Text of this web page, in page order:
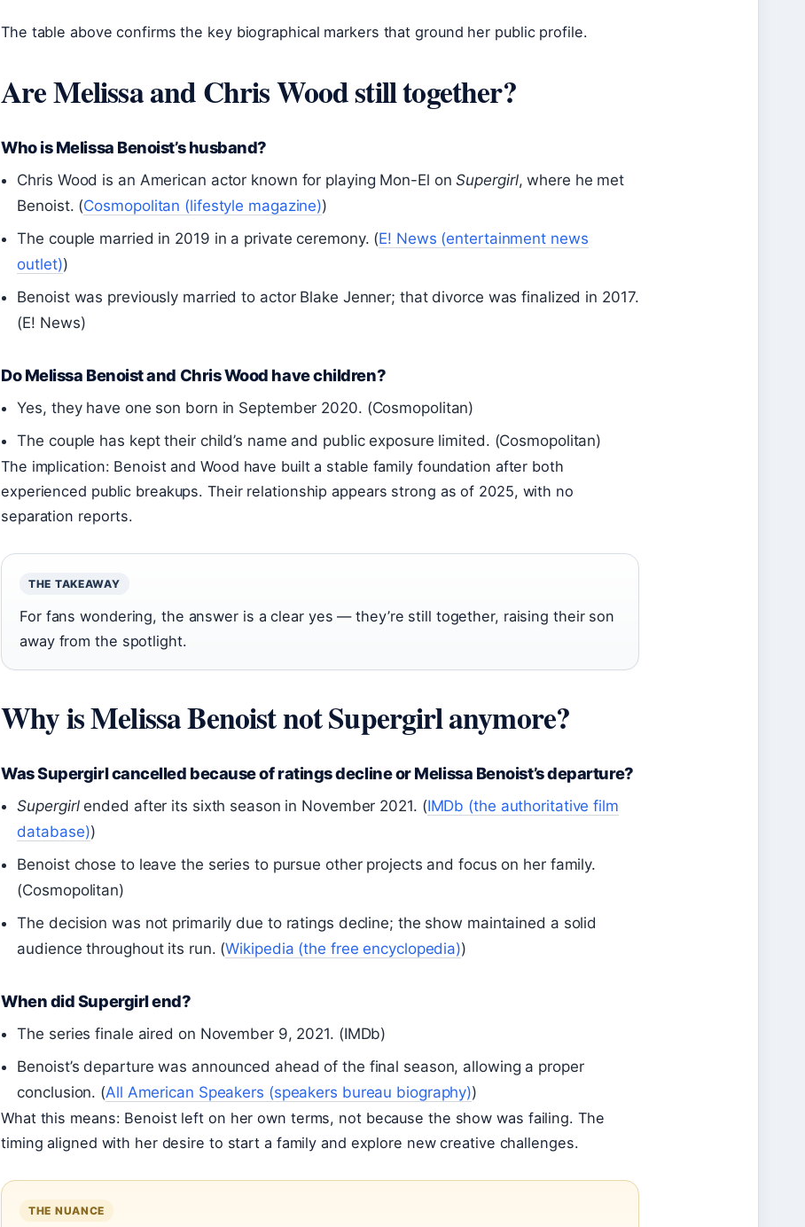
The table above confirms the key biographical markers that ground her public profile.
Are Melissa and Chris Wood still together?
Who is Melissa Benoist’s husband?
Chris Wood is an American actor known for playing Mon-El onSupergirl, where he met
Benoist. (Cosmopolitan (lifestyle magazine))
The couple married in 2019 in a private ceremony. (E! News (entertainment news
outlet))
Benoist was previously married to actor Blake Jenner; that divorce was finalized in 2017.
(E! News)
Do Melissa Benoist and Chris Wood have children?
Yes, they have one son born in September 2020. (Cosmopolitan)
The couple has kept their child’s name and public exposure limited. (Cosmopolitan)
The implication: Benoist and Wood have built a stable family foundation after both
experienced public breakups. Their relationship appears strong as of 2025, with no
separation reports.
THE TAKEAWAY
For fans wondering, the answer is a clear yes — they’re still together, raising their son
away from the spotlight.
Why is Melissa Benoist not Supergirl anymore?
Was Supergirl cancelled because of ratings decline or Melissa Benoist’s departure?
Supergirlended after its sixth season in November 2021. (IMDb (the authoritative film
database))
Benoist chose to leave the series to pursue other projects and focus on her family.
(Cosmopolitan)
The decision was not primarily due to ratings decline; the show maintained a solid
audience throughout its run. (Wikipedia (the free encyclopedia))
When did Supergirl end?
The series finale aired on November 9, 2021. (IMDb)
Benoist’s departure was announced ahead of the final season, allowing a proper
conclusion. (All American Speakers (speakers bureau biography))
What this means: Benoist left on her own terms, not because the show was failing. The
timing aligned with her desire to start a family and explore new creative challenges.
THE NUANCE